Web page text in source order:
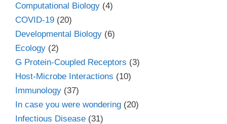
Computational Biology (4)
COVID-19 (20)
Developmental Biology (6)
Ecology (2)
G Protein-Coupled Receptors (3)
Host-Microbe Interactions (10)
Immunology (37)
In case you were wondering (20)
Infectious Disease (31)